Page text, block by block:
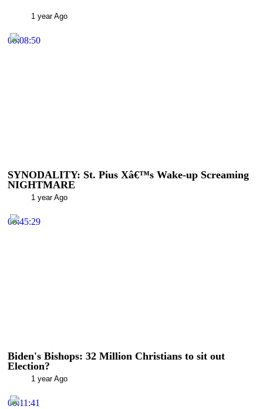
1 year Ago
00:08:50
SYNODALITY: St. Pius Xâ€™s Wake-up Screaming
NIGHTMARE
1 year Ago
00:45:29
Biden's Bishops: 32 Million Christians to sit out
Election?
1 year Ago
00:11:41